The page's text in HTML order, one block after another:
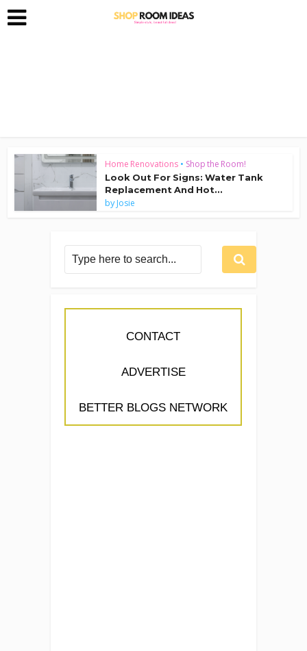
Home Renovations • Shop the Room!
Look Out For Signs: Water Tank
Replacement And Hot...
byJosie
CONTACT
ADVERTISE
BETTER BLOGS NETWORK